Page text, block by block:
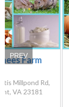
Farm
Millpond Rd,
VA 23181
PREV